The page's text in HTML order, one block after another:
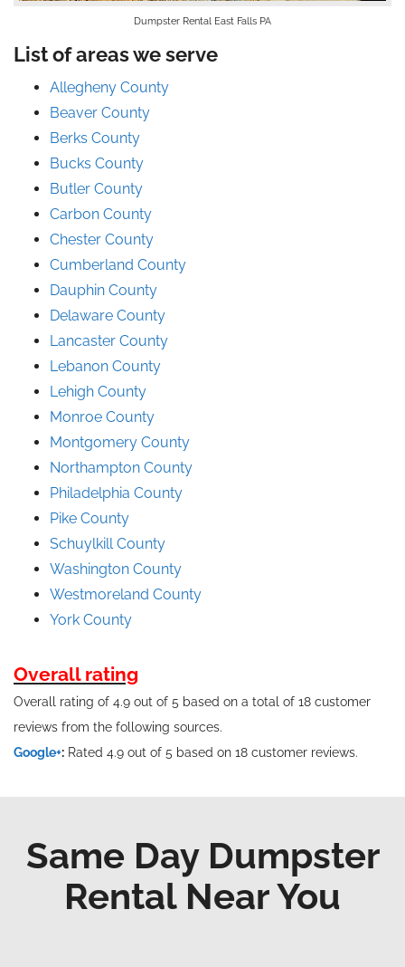
Dumpster Rental East Falls PA
List of areas we serve
Allegheny County
Beaver County
Berks County
Bucks County
Butler County
Carbon County
Chester County
Cumberland County
Dauphin County
Delaware County
Lancaster County
Lebanon County
Lehigh County
Monroe County
Montgomery County
Northampton County
Philadelphia County
Pike County
Schuylkill County
Washington County
Westmoreland County
York County
Overall rating
Overall rating of 4.9 out of 5 based on a total of 18 customer
reviews from the following sources.
Google+: Rated 4.9 out of 5 based on 18 customer reviews.
Same Day Dumpster
Rental Near You